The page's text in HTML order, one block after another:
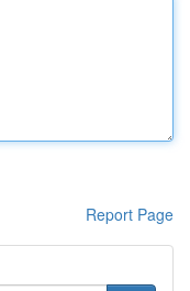
Report Page